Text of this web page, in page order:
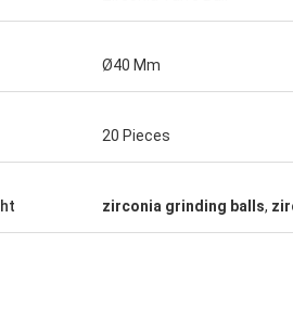
good quality and inexpensive.
cooperation for many years.
Ø40 Mm
20 Pieces
zirconia grinding balls,